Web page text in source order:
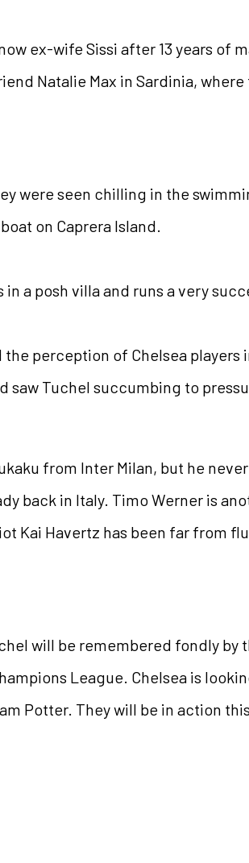
ex-wife Sissi after 13 years of
Natalie Max in Sardinia,
were seen chilling in the
on Caprera Island.
a posh villa and runs a very
perception of Chelsea players
saw Tuchel succumbing to
from Inter Milan, but he
back in Italy. Timo Werner is
Kai Havertz has been far from
will be remembered fondly by
League. Chelsea is
Potter. They will be in action